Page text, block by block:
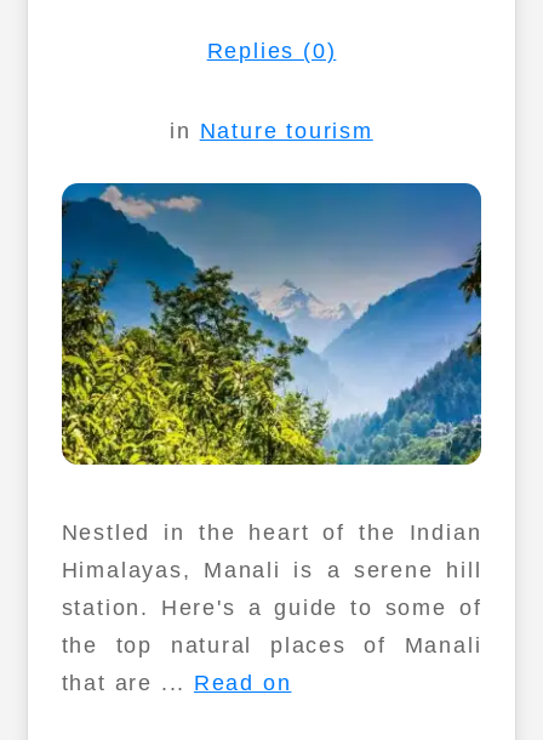
Replies (0)
in Nature tourism
Nestled in the heart of the Indian
Himalayas, Manali is a serene hill
station. Here's a guide to some of
the top natural places of Manali
that are ... Read on